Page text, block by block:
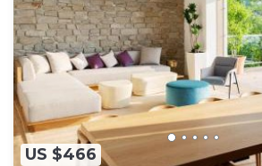
US $466